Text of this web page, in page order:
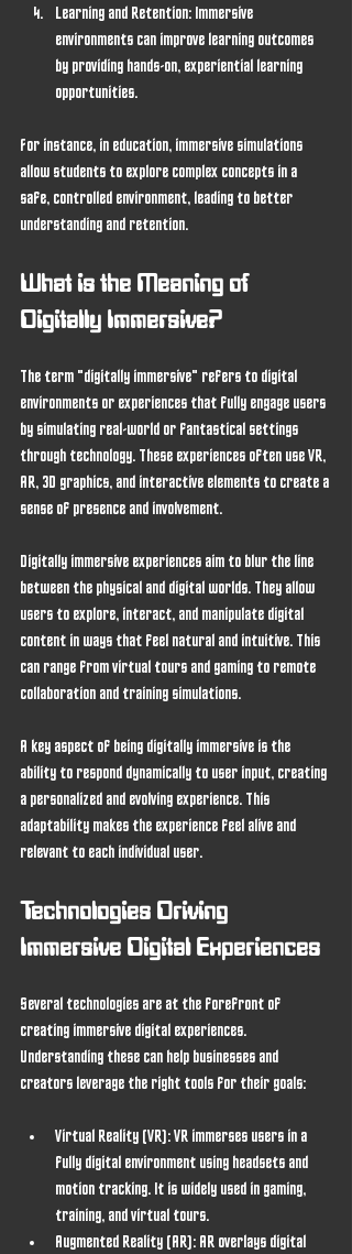
Learning and Retention: Immersive
environments can improve learning outcomes
by providing hands-on, experiential learning
opportunities.
For instance, in education, immersive simulations
allow students to explore complex concepts in a
safe, controlled environment, leading to better
understanding and retention.
What is the Meaning of
Digitally Immersive?
The term "digitally immersive" refers to digital
environments or experiences that fully engage users
by simulating real-world or fantastical settings
through technology. These experiences often use VR,
AR, 3D graphics, and interactive elements to create a
sense of presence and involvement.
Digitally immersive experiences aim to blur the line
between the physical and digital worlds. They allow
users to explore, interact, and manipulate digital
content in ways that feel natural and intuitive. This
can range from virtual tours and gaming to remote
collaboration and training simulations.
A key aspect of being digitally immersive is the
ability to respond dynamically to user input, creating
a personalized and evolving experience. This
adaptability makes the experience feel alive and
relevant to each individual user.
Technologies Driving
Immersive Digital Experiences
Several technologies are at the forefront of
creating immersive digital experiences.
Understanding these can help businesses and
creators leverage the right tools for their goals:
Virtual Reality (VR) : VR immerses users in a
fully digital environment using headsets and
motion tracking. It is widely used in gaming,
training, and virtual tours.
Augmented Reality (AR) : AR overlays digital